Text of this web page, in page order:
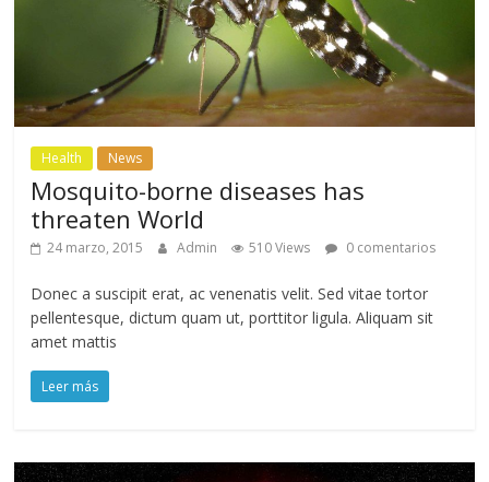
Health News
Mosquito-borne diseases has
threaten World
24 marzo, 2015 Admin 510 Views 0 comentarios
Donec a suscipit erat, ac venenatis velit. Sed vitae tortor
pellentesque, dictum quam ut, porttitor ligula. Aliquam sit
amet mattis
Leer más